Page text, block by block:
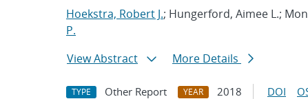
Hoekstra, Robert J.; Hungerford, Aimee L.;
P.
View Abstract
More Details
TYPE Other Report YEAR 2018 DOI